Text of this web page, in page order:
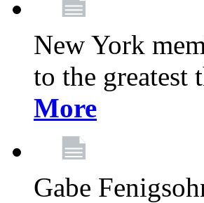
New York
to the
More
Gabe